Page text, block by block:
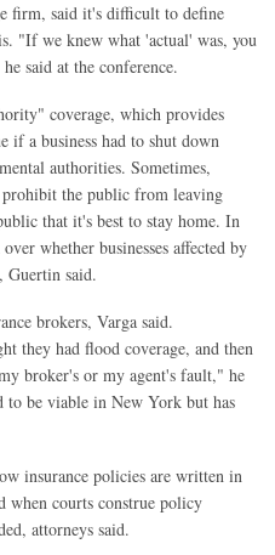
firm, said it's difficult to define
"If we knew what 'actual' was, you
said at the conference.
coverage, which provides
if a business had to shut down
authorities. Sometimes,
the public from leaving
that it's best to stay home. In
whether businesses affected by
Guertin said.
brokers, Varga said.
they had flood coverage, and then
broker's or my agent's fault," he
to be viable in New York but has
insurance policies are written in
when courts construe policy
attorneys said.